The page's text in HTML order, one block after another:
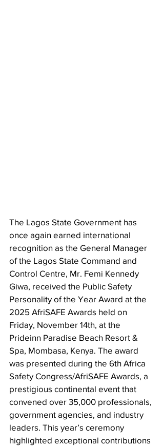
The Lagos State Government has
once again earned international
recognition as the General Manager
of the Lagos State Command and
Control Centre, Mr. Femi Kennedy
Giwa, received the Public Safety
Personality of the Year Award at the
2025 AfriSAFE Awards held on
Friday, November 14th, at the
Prideinn Paradise Beach Resort &
Spa, Mombasa, Kenya. The award
was presented during the 6th Africa
Safety Congress/AfriSAFE Awards, a
prestigious continental event that
convened over 35,000 professionals,
government agencies, and industry
leaders. This year’s ceremony
highlighted exceptional contributions